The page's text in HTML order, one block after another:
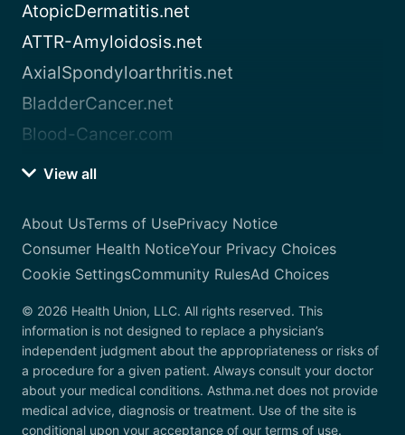
AtopicDermatitis.net
ATTR-Amyloidosis.net
AxialSpondyloarthritis.net
BladderCancer.net
Blood-Cancer.com
View all
About UsTerms of UsePrivacy Notice
Consumer Health NoticeYour Privacy Choices
Cookie SettingsCommunity RulesAd Choices
© 2026 Health Union, LLC. All rights reserved. This
information is not designed to replace a physician’s
independent judgment about the appropriateness or risks of
a procedure for a given patient. Always consult your doctor
about your medical conditions. Asthma.net does not provide
medical advice, diagnosis or treatment. Use of the site is
conditional upon your acceptance of our terms of use.